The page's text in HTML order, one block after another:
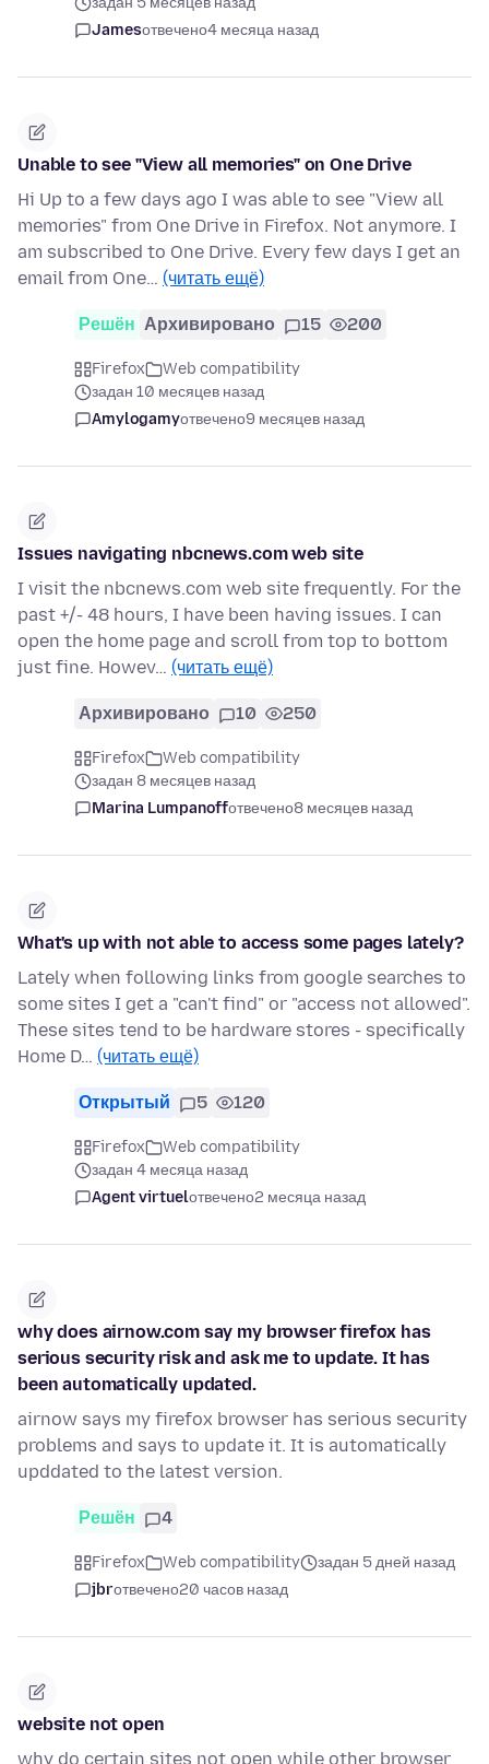
Jamesотвечено4 месяца назад
Unable to see "View all memories" on One Drive
Hi Up to a few days ago I was able to see "View all
memories" from One Drive in Firefox. Not anymore. I
am subscribed to One Drive. Every few days I get an
email from One… (читать ещё)
Решён Архивировано 15 200
Firefox
Web compatibility
задан 10 месяцев назад
Amylogamyотвечено9 месяцев назад
Issues navigating nbcnews.com web site
I visit the nbcnews.com web site frequently. For the
past +/- 48 hours, I have been having issues. I can
open the home page and scroll from top to bottom
just fine. Howev… (читать ещё)
Архивировано 10 250
Firefox
Web compatibility
задан 8 месяцев назад
Marina Lumpanoffотвечено8 месяцев назад
What's up with not able to access some pages lately?
Lately when following links from google searches to
some sites I get a "can't find" or "access not allowed".
These sites tend to be hardware stores - specifically
Home D… (читать ещё)
Открытый 5 120
Firefox
Web compatibility
задан 4 месяца назад
Agent virtuelотвечено2 месяца назад
why does airnow.com say my browser firefox has
serious security risk and ask me to update. It has
been automatically updated.
airnow says my firefox browser has serious security
problems and says to update it. It is automatically
upddated to the latest version.
Решён 4
Firefox Web compatibility
задан 5 дней назад
jbrотвечено20 часов назад
website not open
why do certain sites not open while other browser